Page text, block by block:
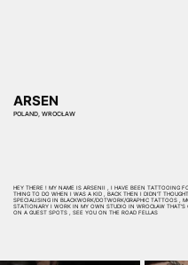
ARSEN
POLAND, WROCŁAW
HEY THERE ! MY NAME IS ARSENII , I HAVE BEEN TATTOOING
THING TO DO WHEN I WAS A KID , BACK THEN I DIDN’T
SPECIALISING IN BLACKWORK/DOTWORK/GRAPHIC TATTOOS ,
STATIONARY I WORK IN MY OWN STUDIO IN WROCŁAW
ON A GUEST SPOTS , SEE YOU ON THE ROAD FELLAS